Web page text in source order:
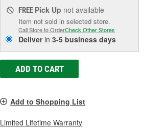
FREE Pick Up not available
Item not sold in selected store.
Call Store to OrderCheck Other Stores
Deliverin3-5 business days
ADD TO CART
Add to Shopping List
Limited Lifetime Warranty